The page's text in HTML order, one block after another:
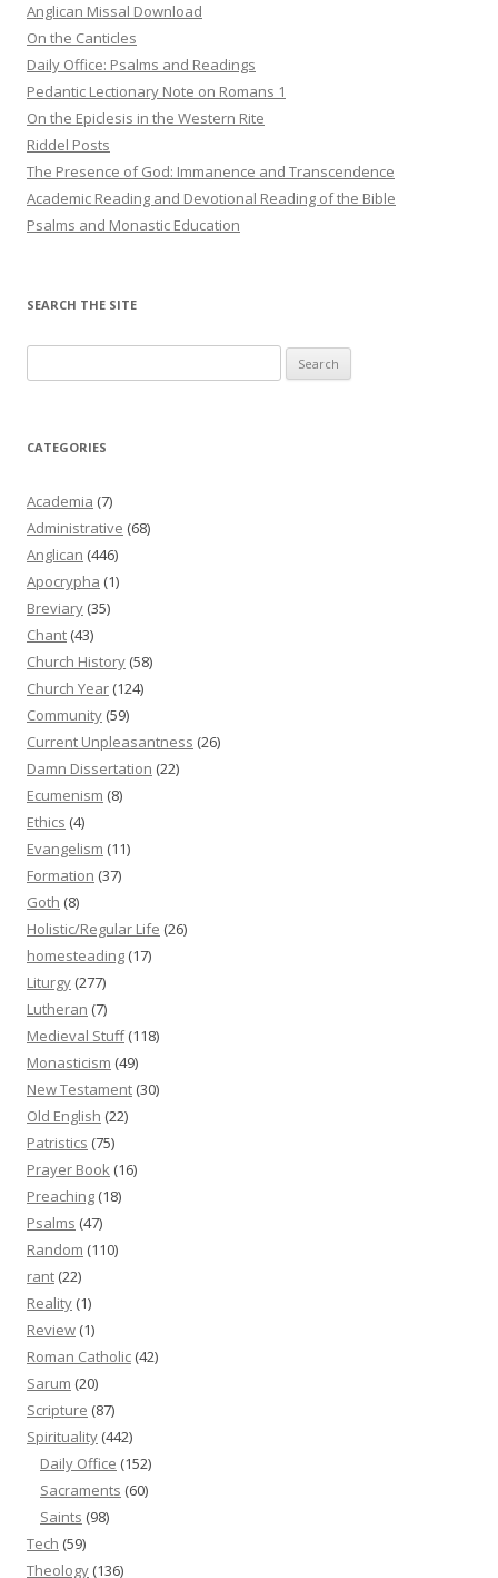
Anglican Missal Download
On the Canticles
Daily Office: Psalms and Readings
Pedantic Lectionary Note on Romans 1
On the Epiclesis in the Western Rite
Riddel Posts
The Presence of God: Immanence and Transcendence
Academic Reading and Devotional Reading of the Bible
Psalms and Monastic Education
SEARCH THE SITE
for:
CATEGORIES
Academia (7)
Administrative (68)
Anglican (446)
Apocrypha (1)
Breviary (35)
Chant (43)
Church History (58)
Church Year (124)
Community (59)
Current Unpleasantness (26)
Damn Dissertation (22)
Ecumenism (8)
Ethics (4)
Evangelism (11)
Formation (37)
Goth (8)
Holistic/Regular Life (26)
homesteading (17)
Liturgy (277)
Lutheran (7)
Medieval Stuff(118)
Monasticism (49)
New Testament (30)
Old English (22)
Patristics (75)
Prayer Book (16)
Preaching (18)
Psalms (47)
Random (110)
rant (22)
Reality (1)
Review (1)
Roman Catholic (42)
Sarum (20)
Scripture (87)
Spirituality (442)
Daily Office (152)
Sacraments (60)
Saints (98)
Tech (59)
Theology (136)